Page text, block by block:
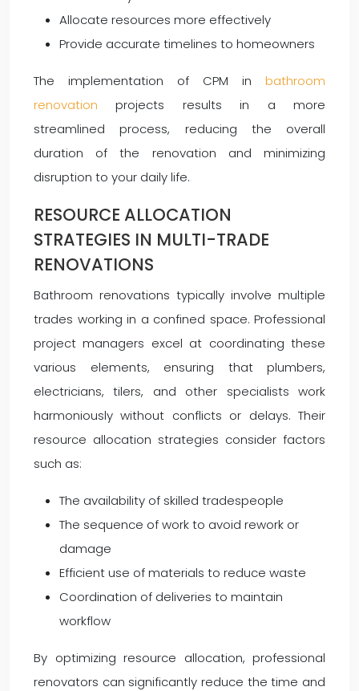
Allocate resources more effectively
Provide accurate timelines to homeowners
The implementation of CPM in bathroom
renovation projects results in a more
streamlined process, reducing the overall
duration of the renovation and minimizing
disruption to your daily life.
RESOURCE ALLOCATION
STRATEGIES IN MULTI-TRADE
RENOVATIONS
Bathroom renovations typically involve multiple
trades working in a confined space. Professional
project managers excel at coordinating these
various elements, ensuring that plumbers,
electricians, tilers, and other specialists work
harmoniously without conflicts or delays. Their
resource allocation strategies consider factors
such as:
The availability of skilled tradespeople
The sequence of work to avoid rework or
damage
Efficient use of materials to reduce waste
Coordination of deliveries to maintain
workflow
By optimizing resource allocation, professional
renovators can significantly reduce the time and